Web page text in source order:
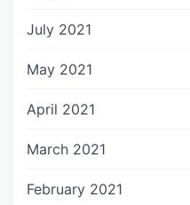
July 2021
May 2021
April 2021
March 2021
February 2021